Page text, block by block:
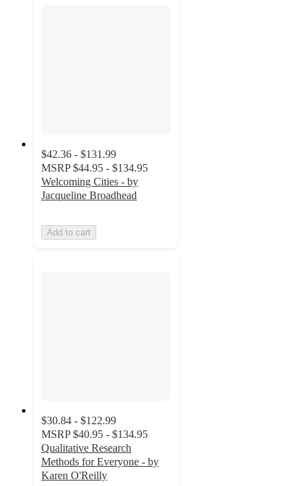
$42.36 - $131.99
MSRP $44.95 - $134.95
Welcoming Cities - by
Jacqueline Broadhead
Add to cart
$30.84 - $122.99
MSRP $40.95 - $134.95
Qualitative Research
Methods for Everyone - by
Karen O'Reilly